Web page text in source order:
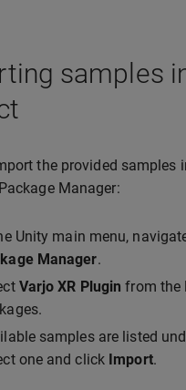
samples
the provided samples
Manager:
Unity main menu,
Manager.
Varjo XR Plugin from the
samples are listed
one and click Import.